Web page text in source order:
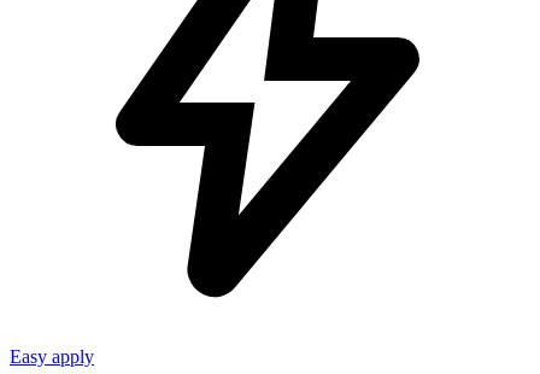
Easy apply